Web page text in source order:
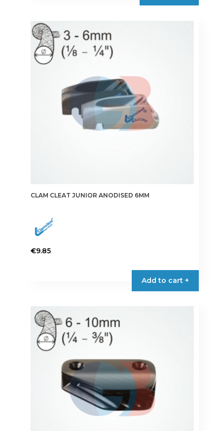
CLAM CLEAT JUNIOR ANODISED 6MM
€9.85
Add to cart +